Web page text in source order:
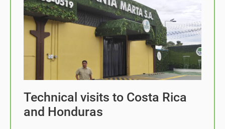
Technical visits to Costa Rica
and Honduras